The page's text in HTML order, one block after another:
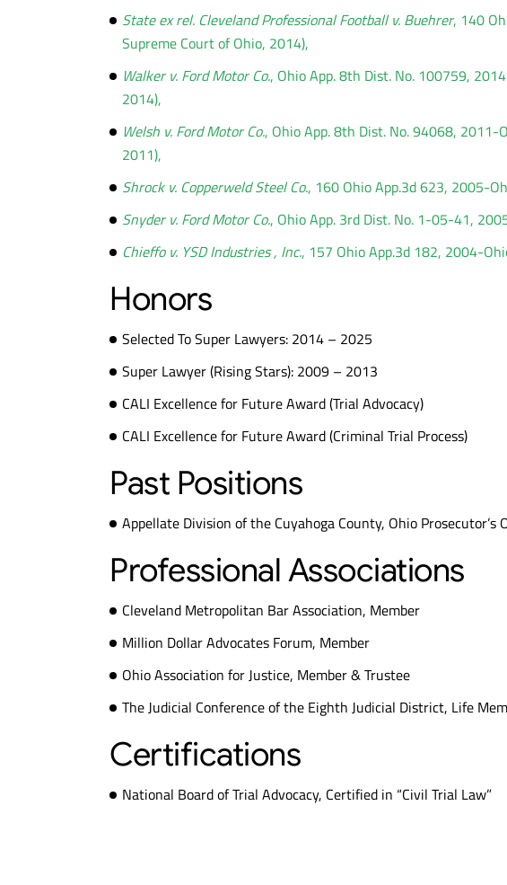
State ex rel. Cleveland Professional Football v. Buehrer, 140
Supreme Court of Ohio, 2014),
Walker v. Ford Motor Co., Ohio App. 8th Dist. No. 100759,
2014),
Welsh v. Ford Motor Co., Ohio App. 8th Dist. No. 94068, 2011-
2011),
Shrock v. Copperweld Steel Co., 160 Ohio App.3d 623, 2005-
Snyder v. Ford Motor Co., Ohio App. 3rd Dist. No. 1-05-41,
Chieffo v. YSD Industries , Inc., 157 Ohio App.3d 182, 2004-
Honors
Selected To Super Lawyers: 2014 – 2025
Super Lawyer (Rising Stars): 2009 – 2013
CALI Excellence for Future Award (Trial Advocacy)
CALI Excellence for Future Award (Criminal Trial Process)
Past Positions
Appellate Division of the Cuyahoga County, Ohio Prosecutor’s
Professional Associations
Cleveland Metropolitan Bar Association, Member
Million Dollar Advocates Forum, Member
Ohio Association for Justice, Member & Trustee
The Judicial Conference of the Eighth Judicial District, Life
Certifications
National Board of Trial Advocacy, Certified in “Civil Trial Law”